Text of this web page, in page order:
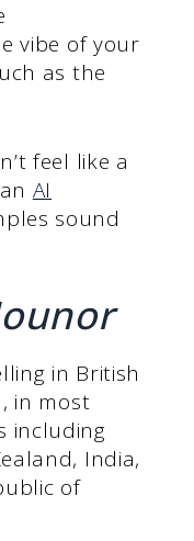
vibe of your
as the
feel like a
AI
sound
in British
in most
including
India,
of